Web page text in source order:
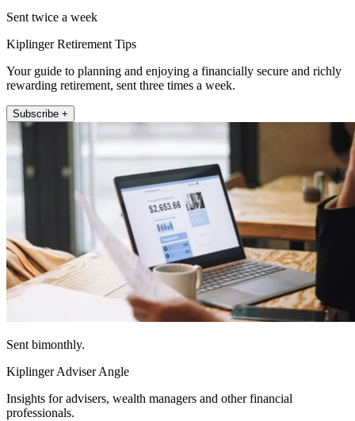
Sent twice a week
Kiplinger Retirement Tips
Your guide to planning and enjoying a financially secure and richly
rewarding retirement, sent three times a week.
Subscribe +
Sent bimonthly.
Kiplinger Adviser Angle
Insights for advisers, wealth managers and other financial
professionals.